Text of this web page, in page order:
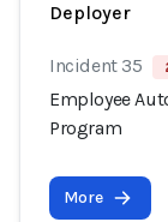
Deployer
Incident 35
Employee
Program
More